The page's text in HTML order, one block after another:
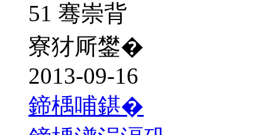
51 骞崇背
寮犲厛鐢�
2013-09-16
鍗楀哺鍖�